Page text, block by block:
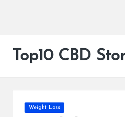
Top10 CBD
Posted
Weight Loss